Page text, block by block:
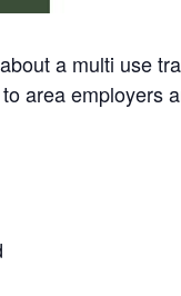
a multi use
area employers